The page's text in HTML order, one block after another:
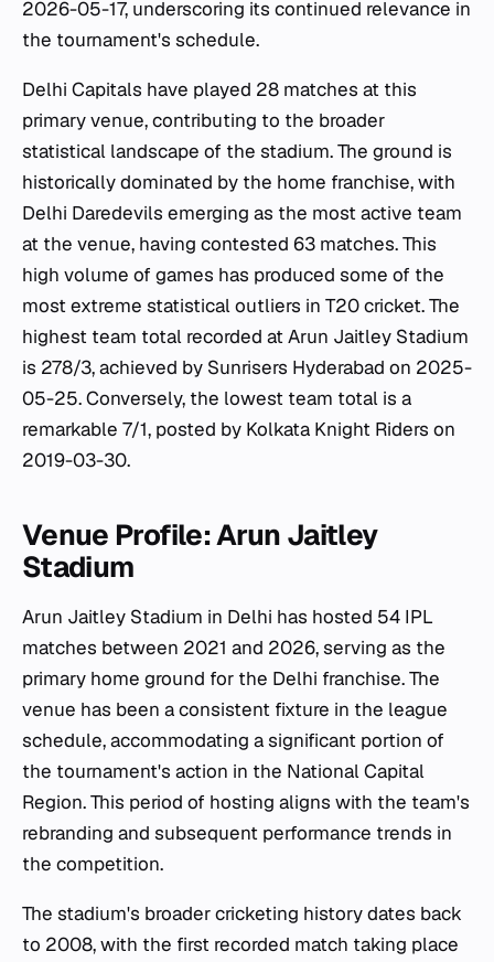
2026-05-17, underscoring its continued relevance in
the tournament's schedule.
Delhi Capitals have played 28 matches at this
primary venue, contributing to the broader
statistical landscape of the stadium. The ground is
historically dominated by the home franchise, with
Delhi Daredevils emerging as the most active team
at the venue, having contested 63 matches. This
high volume of games has produced some of the
most extreme statistical outliers in T20 cricket. The
highest team total recorded at Arun Jaitley Stadium
is 278/3, achieved by Sunrisers Hyderabad on 2025-
05-25. Conversely, the lowest team total is a
remarkable 7/1, posted by Kolkata Knight Riders on
2019-03-30.
Venue Profile: Arun Jaitley
Stadium
Arun Jaitley Stadium in Delhi has hosted 54 IPL
matches between 2021 and 2026, serving as the
primary home ground for the Delhi franchise. The
venue has been a consistent fixture in the league
schedule, accommodating a significant portion of
the tournament's action in the National Capital
Region. This period of hosting aligns with the team's
rebranding and subsequent performance trends in
the competition.
The stadium's broader cricketing history dates back
to 2008, with the first recorded match taking place